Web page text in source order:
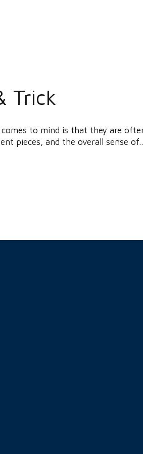
Trick
to mind is that they are
pieces, and the overall sense